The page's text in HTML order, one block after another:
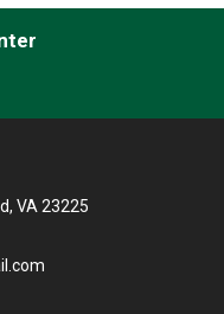
VA 23225